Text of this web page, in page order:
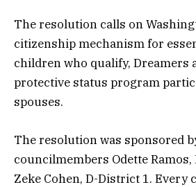
The resolution calls on
citizenship mechanism for
children who qualify, Dreamers
protective status program
spouses.
The resolution was sponsored
councilmembers Odette
Zeke Cohen, D-District 1. Every